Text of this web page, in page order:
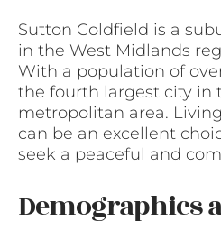
Sutton Coldfield is a
in the West Midlands
With a population of
the fourth largest city in
metropolitan area.
can be an excellent
seek a peaceful and
Demographics